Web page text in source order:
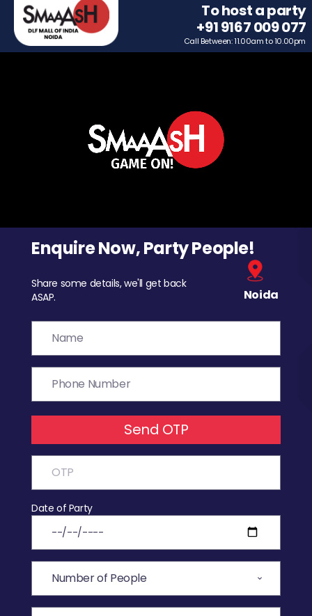
To host a party
+91 9167 009 077
Call Between: 11.00am to 10.00pm
Enquire Now, Party People!
Share some details, we'll get back
ASAP.
Noida
Send OTP
Date of Party